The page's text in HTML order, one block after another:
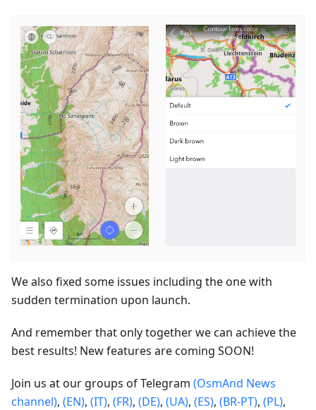
We also fixed some issues including the one with
sudden termination upon launch.
And remember that only together we can achieve the
best results! New features are coming SOON!
Join us at our groups of Telegram (OsmAnd News
channel), (EN), (IT), (FR), (DE), (UA), (ES), (BR-PT), (PL),